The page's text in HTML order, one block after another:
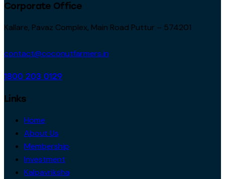
Corporate Office
Kallare, Pavaz Complex, Main Road Puttur – 574201
contact@coconutfarmers.in
1800 203 0129
Links
Home
About Us
Membership
Investment
Kalpavriksha